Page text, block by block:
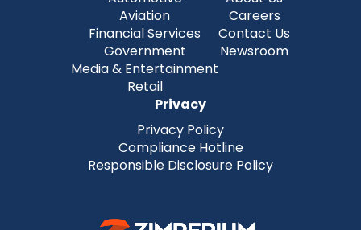
Aviation
Financial Services
Government
Media & Entertainment
Retail
Careers
Contact Us
Newsroom
Privacy
Privacy Policy
Compliance Hotline
Responsible Disclosure Policy